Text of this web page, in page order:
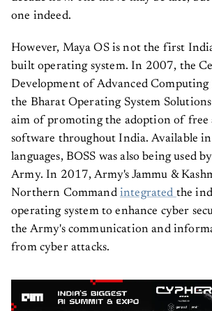
one indeed.
However, Maya OS is not the first
built operating system. In 2007, the
Development of Advanced Computing
the Bharat Operating System
aim of promoting the adoption of free
software throughout India. Available
languages, BOSS was also being used
Army. In 2017, Army's Jammu &
Northern Command integrated the
operating system to enhance cyber
the Army's communication and
from cyber attacks.